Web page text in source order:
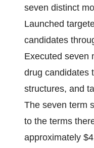
seven distinct
Launched
candidates
Executed seven
drug candidates
structures, and
The seven term
to the terms
approximately